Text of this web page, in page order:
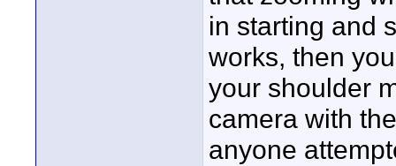
in starting and
works, then
your shoulder
camera with
anyone